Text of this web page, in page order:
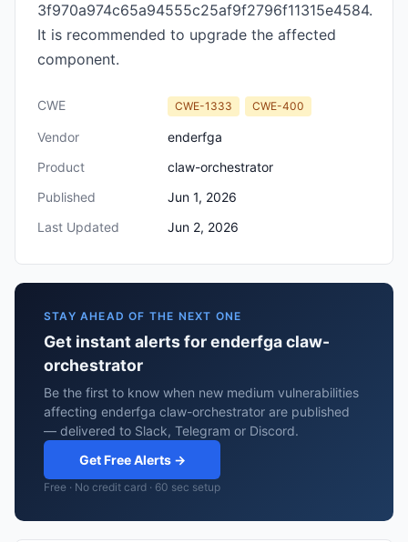
3f970a974c65a94555c25af9f2796f11315e4584.
It is recommended to upgrade the affected
component.
CWE CWE-1333 CWE-400
Vendor
enderfga
Product
claw-orchestrator
Published
Jun 1, 2026
Last Updated
Jun 2, 2026
STAY AHEAD OF THE NEXT ONE
Get instant alerts for enderfga claw-
orchestrator
Be the first to know when new medium vulnerabilities
affecting enderfga claw-orchestrator are published
— delivered to Slack, Telegram or Discord.
Get Free Alerts →
Free · No credit card · 60 sec setup